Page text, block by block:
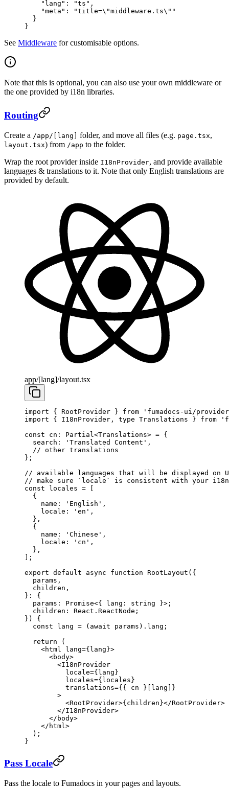
    "lang"
: "ts" ,
    "meta"
: "title=\"middleware.ts\" "
  }
}
See Middleware for customisable options.
Note that this is optional, you can also use your own middleware or
the one provided by i18n libraries.
Routing
Create a /app/[lang] folder, and move all files (e.g. page.tsx,
layout.tsx) from /app to the folder.
Wrap the root provider inside I18nProvider, and provide available
languages & translations to it. Note that only English translations are
provided by default.
app/[lang]/layout.tsx
import { RootProvider } from 'fumadocs-ui/
import { I18nProvider, type Translations } from
const cn : Partial <Translations> = {
  search:
'Translated Content' ,
  // other translations
};
// available languages that will be displayed on
// make sure `locale` is consistent with your
const locales = [
  {
    name:
'English' ,
    locale:
'en' ,
  },
  {
    name:
'Chinese' ,
    locale:
'cn' ,
  },
];
export default async function RootLayout ({
  params
,
  children
,
} :
{
  params
: Promise<{ lang : string }>;
  children
: React . ReactNode ;
}) {
  const
lang = ( await params).lang;
  return
(
    <
html lang={lang}>
      <
body>
        <
I18nProvider
          locale
={lang}
          locales
={locales}
          translations
={{ cn }[lang]}
        >
          <
RootProvider>{children}</RootProvider>
        </
I18nProvider>
      </
body>
    </
html >
  );
}
Pass Locale
Pass the locale to Fumadocs in your pages and layouts.